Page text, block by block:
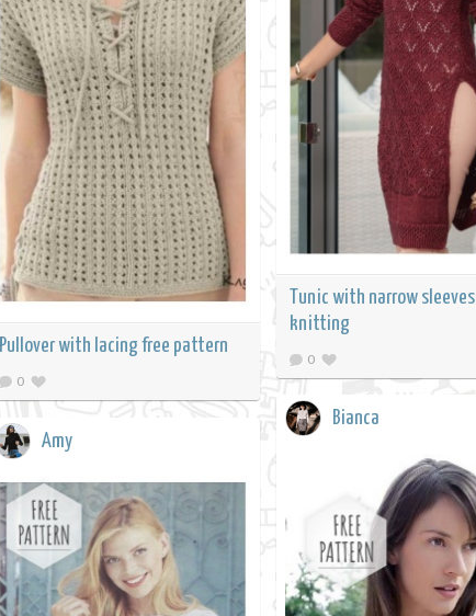
Pullover with lacing free pattern
0
Tunic with narrow sleeves
knitting
0
Bianca
Amy